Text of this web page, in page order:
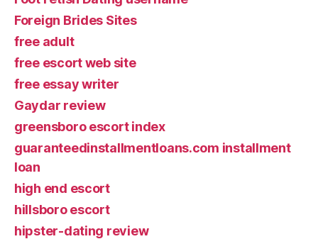
Foreign Brides Sites
free adult
free escort web site
free essay writer
Gaydar review
greensboro escort index
guaranteedinstallmentloans.com installment
loan
high end escort
hillsboro escort
hipster-dating review